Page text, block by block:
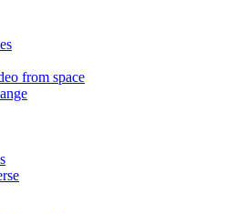
from space